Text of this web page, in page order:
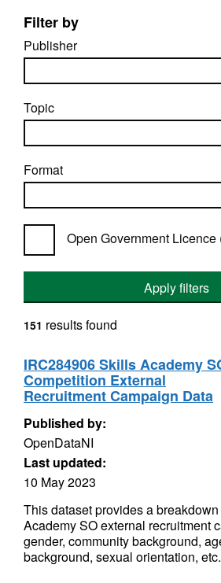
Filter by
Publisher
Topic
Format
Open Government Licence
Apply filters
151 results found
IRC284906 Skills Academy
Competition External
Recruitment Campaign Data
Published by:
OpenDataNI
Last updated:
10 May 2023
This dataset provides a
Academy SO external recruitment
gender, community background,
background, sexual orientation,